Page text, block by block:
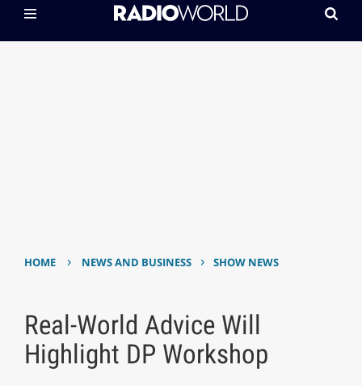
HOME › NEWS AND BUSINESS › SHOW NEWS
Real-World Advice Will
Highlight DP Workshop